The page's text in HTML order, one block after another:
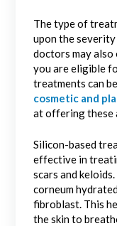
The type of
upon the
doctors may also
you are eligible
treatments can
cosmetic and
at offering these
Silicon-based
effective in
scars and
corneum
fibroblast. This
the skin to